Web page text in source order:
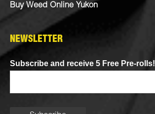
Buy Weed Online Yukon
NEWSLETTER
Subscribe and receive 5 Free Pre-rolls!